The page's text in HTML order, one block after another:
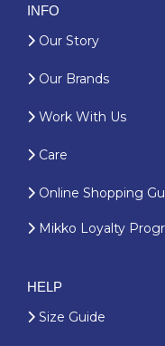
INFO
Our Story
Our Brands
Work With Us
Care
Online Shopping
Mikko Loyalty
HELP
Size Guide